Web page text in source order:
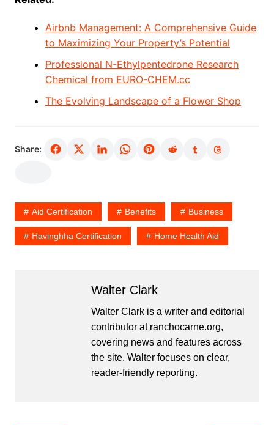
Airbnb Management: A Comprehensive Guide
to Maximizing Your Property’s Potential
Professional N-Ethylpentedrone Research
Chemical from EURO-CHEM.cc
The Evolving Landscape of a Flower Shop
Share:
Aid Certification Benefits Business
Havinghha Certification Home Health Aid
Walter Clark
Walter Clark is a writer and editorial
contributor at ranchocarne.org,
covering news and features across
the site. Walter focuses on clear,
reader-friendly reporting.